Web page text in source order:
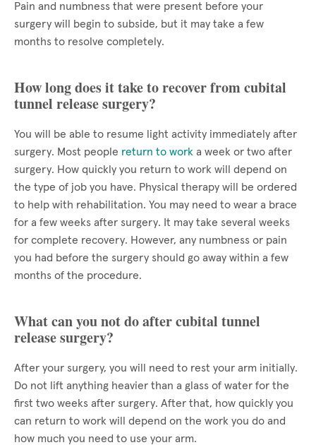
Pain and numbness that were present before your
surgery will begin to subside, but it may take a few
months to resolve completely.
How long does it take to recover from cubital
tunnel release surgery?
You will be able to resume light activity immediately after
surgery. Most people return to work a week or two after
surgery. How quickly you return to work will depend on
the type of job you have. Physical therapy will be ordered
to help with rehabilitation. You may need to wear a brace
for a few weeks after surgery. It may take several weeks
for complete recovery. However, any numbness or pain
you had before the surgery should go away within a few
months of the procedure.
What can you not do after cubital tunnel
release surgery?
After your surgery, you will need to rest your arm initially.
Do not lift anything heavier than a glass of water for the
first two weeks after surgery. After that, how quickly you
can return to work will depend on the work you do and
how much you need to use your arm.